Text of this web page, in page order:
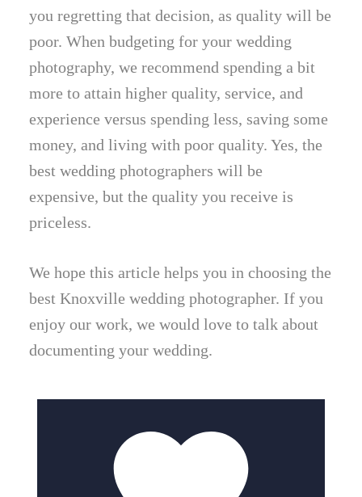
you regretting that decision, as quality will be
poor. When budgeting for your wedding
photography, we recommend spending a bit
more to attain higher quality, service, and
experience versus spending less, saving some
money, and living with poor quality. Yes, the
best wedding photographers will be
expensive, but the quality you receive is
priceless.
We hope this article helps you in choosing the
best Knoxville wedding photographer. If you
enjoy our work, we would love to talk about
documenting your wedding.